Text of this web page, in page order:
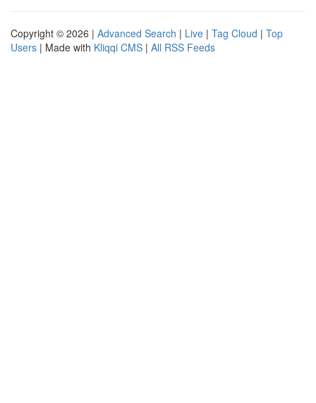
Copyright © 2026 | Advanced Search | Live | Tag Cloud | Top
Users | Made with Kliqqi CMS | All RSS Feeds